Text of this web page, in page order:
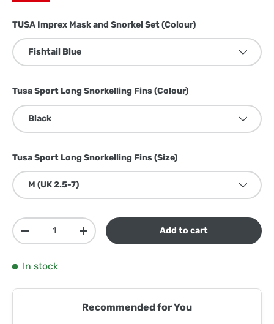
TUSA Imprex Mask and Snorkel Set (Colour)
Fishtail Blue
Tusa Sport Long Snorkelling Fins (Colour)
Black
Tusa Sport Long Snorkelling Fins (Size)
M (UK 2.5-7)
Qty
Decrease quantityIncrease quantity Add to cart
In stock
Recommended for You